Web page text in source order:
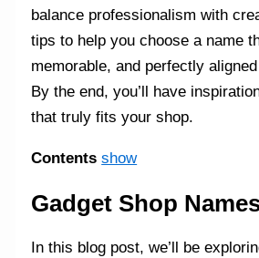
balance professionalism with
tips to help you choose a name
memorable, and perfectly
By the end, you’ll have
that truly fits your shop.
Contents show
Gadget Shop
In this blog post, we’ll be